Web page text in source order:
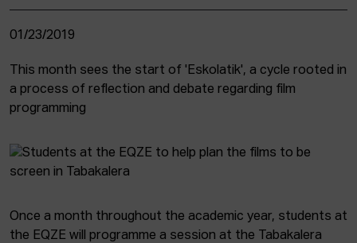
01/23/2019
This month sees the start of 'Eskolatik', a cycle rooted in
a process of reflection and debate regarding film
programming
Once a month throughout the academic year, students at
the EQZE will programme a session at the Tabakalera